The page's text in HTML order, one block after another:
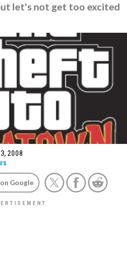
let's not get too excited
2008
Google